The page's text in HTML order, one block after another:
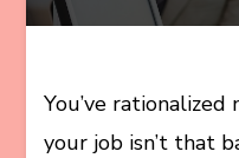
You’ve
your job isn’t that